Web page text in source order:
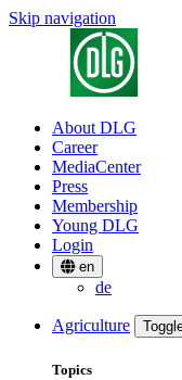
Skip navigation
About DLG
Career
MediaCenter
Press
Membership
Young DLG
Login
en
de
Agriculture
Topics